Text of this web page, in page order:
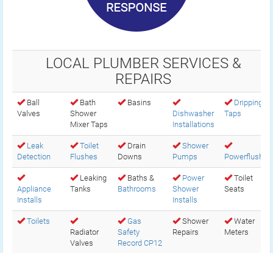
LOCAL PLUMBER SERVICES &
REPAIRS
Ball
Valves
Bath
Shower
Mixer Taps
Basins
Dishwasher
Installations
Dripping
Taps
Leak
Detection
Toilet
Flushes
Drain
Downs
Shower
Pumps
Powerflush
Appliance
Installs
Leaking
Tanks
Baths &
Bathrooms
Power
Shower
Installs
Toilet
Seats
Toilets
Radiator
Valves
Gas
Safety
Record CP12
Shower
Repairs
Water
Meters